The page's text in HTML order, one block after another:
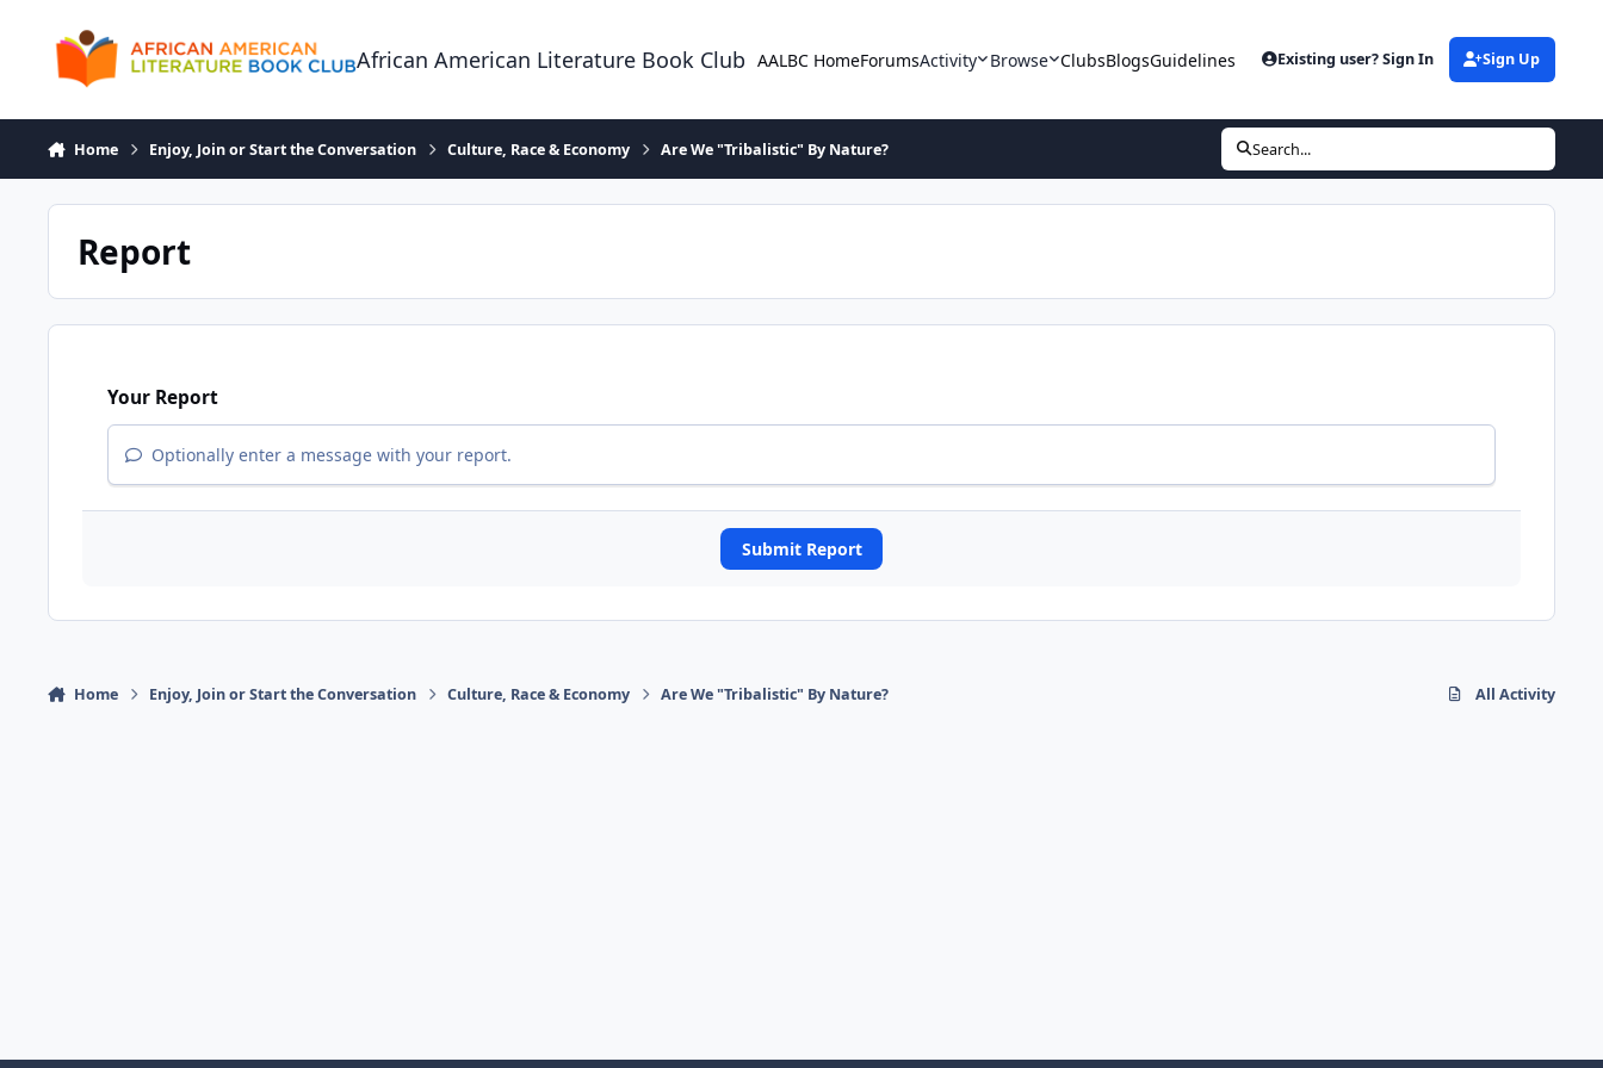
African American Literature Book Club AALBC HomeForumsActivity Browse ClubsBlogsGuidelines Existing user? Sign In Sign Up
Home Enjoy, Join or Start the Conversation Culture, Race & Economy Are We "Tribalistic" By Nature? Search...
Report
Your Report
Optionally enter a message with your report.
Submit Report
Home Enjoy, Join or Start the Conversation Culture, Race & Economy Are We "Tribalistic" By Nature? All Activity